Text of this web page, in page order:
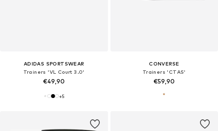
ADIDAS SPORTSWEAR
Trainers 'VL Court 3.0'
€49,90
+5
CONVERSE
Trainers 'CTAS'
€59,90